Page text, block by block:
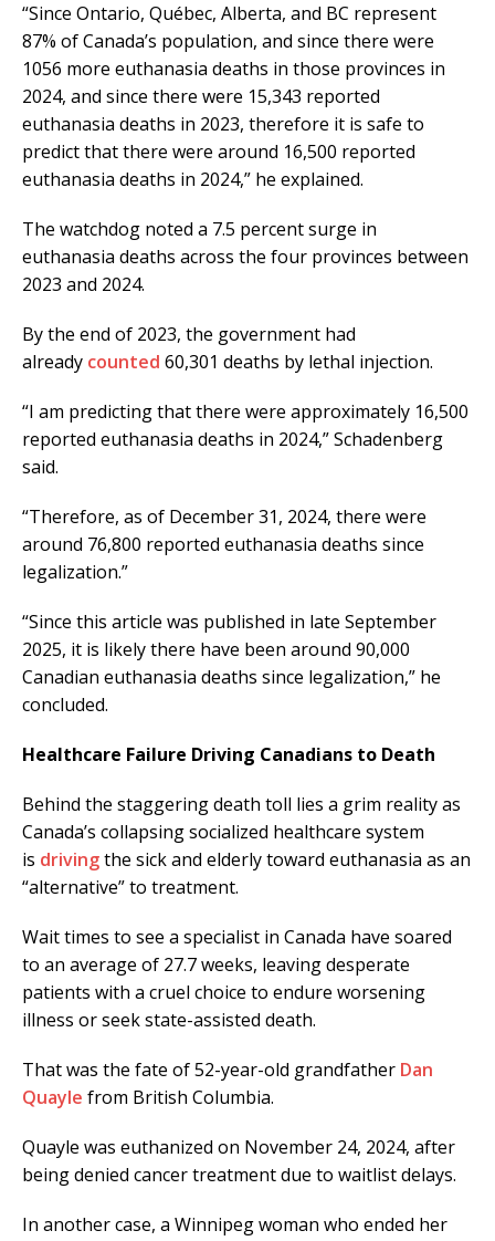
“Since Ontario, Québec, Alberta, and BC represent
87% of Canada’s population, and since there were
1056 more euthanasia deaths in those provinces in
2024, and since there were 15,343 reported
euthanasia deaths in 2023, therefore it is safe to
predict that there were around 16,500 reported
euthanasia deaths in 2024,” he explained.
The watchdog noted a 7.5 percent surge in
euthanasia deaths across the four provinces between
2023 and 2024.
By the end of 2023, the government had
already counted 60,301 deaths by lethal injection.
“I am predicting that there were approximately 16,500
reported euthanasia deaths in 2024,” Schadenberg
said.
“Therefore, as of December 31, 2024, there were
around 76,800 reported euthanasia deaths since
legalization.”
“Since this article was published in late September
2025, it is likely there have been around 90,000
Canadian euthanasia deaths since legalization,” he
concluded.
Healthcare Failure Driving Canadians to Death
Behind the staggering death toll lies a grim reality as
Canada’s collapsing socialized healthcare system
is drivingthe sick and elderly toward euthanasia as an
“alternative” to treatment.
Wait times to see a specialist in Canada have soared
to an average of 27.7 weeks, leaving desperate
patients with a cruel choice to endure worsening
illness or seek state-assisted death.
That was the fate of 52-year-old grandfather Dan
Quayle from British Columbia.
Quayle was euthanized on November 24, 2024, after
being denied cancer treatment due to waitlist delays.
In another case, a Winnipeg woman who ended her